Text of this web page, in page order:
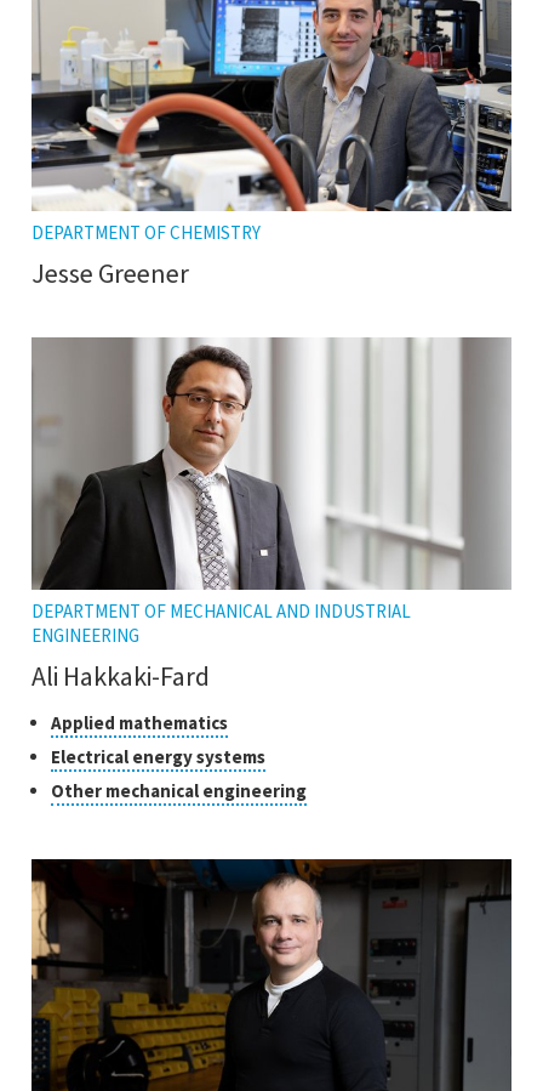
DEPARTMENT OF CHEMISTRY
Jesse Greener
DEPARTMENT OF MECHANICAL AND INDUSTRIAL
ENGINEERING
Ali Hakkaki-Fard
Classes
of
research
Applied mathematicsClick
to
open
the
Electrical energy systemsClick
to
open
Other mechanical engineeringClick
to
the
tooltip